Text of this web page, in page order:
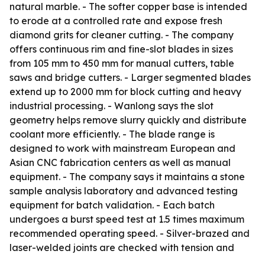
natural marble. - The softer copper base is intended
to erode at a controlled rate and expose fresh
diamond grits for cleaner cutting. - The company
offers continuous rim and fine-slot blades in sizes
from 105 mm to 450 mm for manual cutters, table
saws and bridge cutters. - Larger segmented blades
extend up to 2000 mm for block cutting and heavy
industrial processing. - Wanlong says the slot
geometry helps remove slurry quickly and distribute
coolant more efficiently. - The blade range is
designed to work with mainstream European and
Asian CNC fabrication centers as well as manual
equipment. - The company says it maintains a stone
sample analysis laboratory and advanced testing
equipment for batch validation. - Each batch
undergoes a burst speed test at 1.5 times maximum
recommended operating speed. - Silver-brazed and
laser-welded joints are checked with tension and